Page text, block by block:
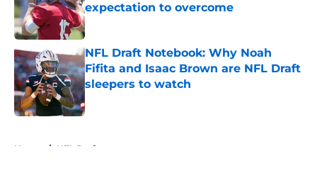
expectation to overcome
Published by on Invalid Date
NFL Draft Notebook: Why Noah
Fifita and Isaac Brown are NFL Draft
sleepers to watch
Published by on Invalid Date
Home / NFL Draft